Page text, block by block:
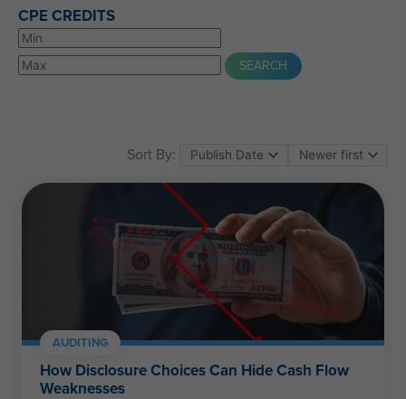
CPE CREDITS
Sort By:
AUDITING
How Disclosure Choices Can Hide Cash Flow
Weaknesses